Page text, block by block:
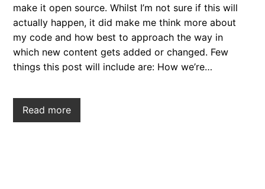
make it open source. Whilst I’m not sure if this will
actually happen, it did make me think more about
my code and how best to approach the way in
which new content gets added or changed. Few
things this post will include are: How we’re…
Read more